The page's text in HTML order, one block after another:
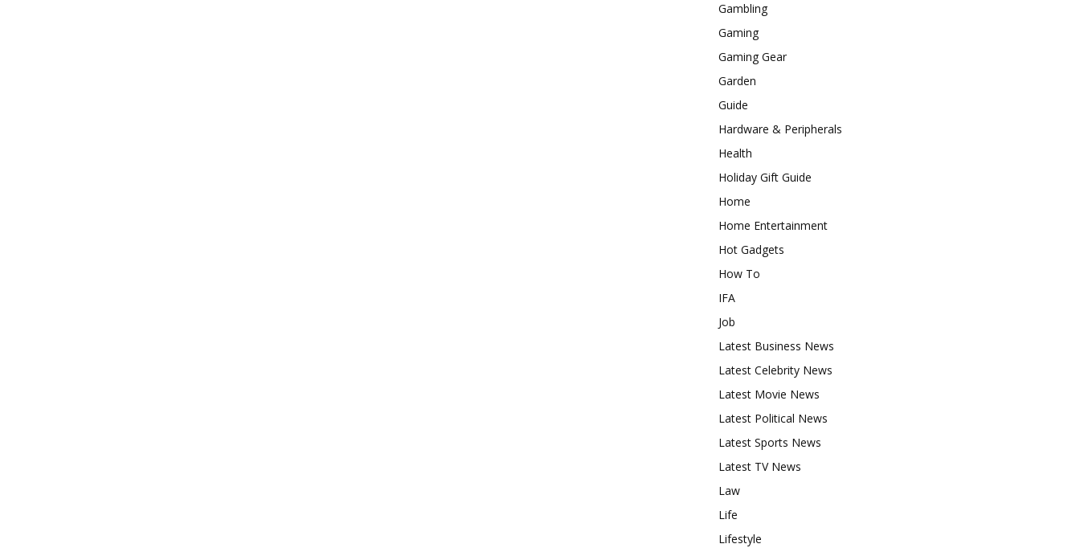
Gambling
Gaming
Gaming Gear
Garden
Guide
Hardware & Peripherals
Health
Holiday Gift Guide
Home
Home Entertainment
Hot Gadgets
How To
IFA
Job
Latest Business News
Latest Celebrity News
Latest Movie News
Latest Political News
Latest Sports News
Latest TV News
Law
Life
Lifestyle